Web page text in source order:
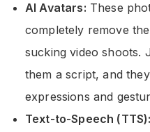
AI Avatars: These
completely remove
sucking video shoots.
them a script, and
expressions and
Text-to-Speech (TTS):